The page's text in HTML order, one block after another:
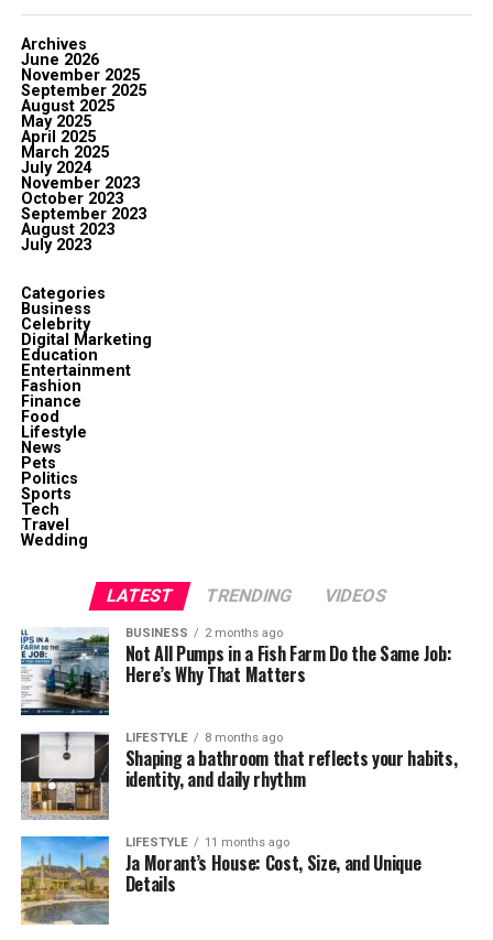
Archives
June 2026
November 2025
September 2025
August 2025
May 2025
April 2025
March 2025
July 2024
November 2023
October 2023
September 2023
August 2023
July 2023
Categories
Business
Celebrity
Digital Marketing
Education
Entertainment
Fashion
Finance
Food
Lifestyle
News
Pets
Politics
Sports
Tech
Travel
Wedding
LATEST TRENDING VIDEOS
BUSINESS 2 months ago
Not All Pumps in a Fish Farm Do the Same Job:
Here’s Why That Matters
LIFESTYLE 8 months ago
Shaping a bathroom that reflects your habits,
identity, and daily rhythm
LIFESTYLE 11 months ago
Ja Morant’s House: Cost, Size, and Unique
Details